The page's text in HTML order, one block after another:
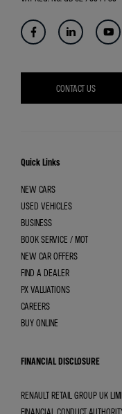
CONTACT US
Quick Links
NEW CARS
USED VEHICLES
BUSINESS
BOOK SERVICE / MOT
NEW CAR OFFERS
FIND A DEALER
PX VALUATIONS
CAREERS
BUY ONLINE
FINANCIAL DISCLOSURE
RENAULT RETAIL GROUP UK
FINANCIAL CONDUCT